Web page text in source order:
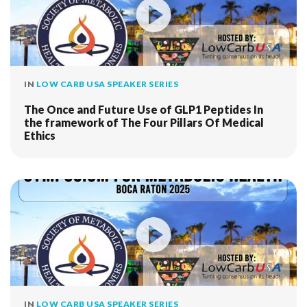
IN LOW CARB USA SPEAKER SERIES
The Once and Future Use of GLP1 Peptides In
the framework of The Four Pillars Of Medical
Ethics
IN LOW CARB USA SPEAKER SERIES